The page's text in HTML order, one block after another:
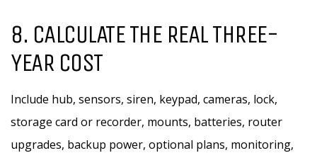
8. CALCULATE THE REAL THREE-
YEAR COST
Include hub, sensors, siren, keypad, cameras, lock,
storage card or recorder, mounts, batteries, router
upgrades, backup power, optional plans, monitoring,